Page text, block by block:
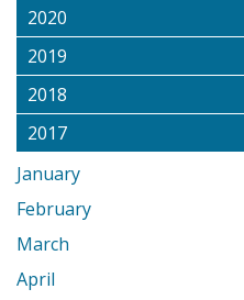
2020
2019
2018
2017
January
February
March
April